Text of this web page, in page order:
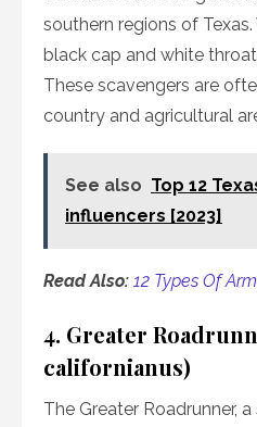
southern regions of
black cap and white
These scavengers are
country and agricultural
See also Top 12
influencers [2023]
Read Also: 12 Types Of
4. Greater
californianus)
The Greater Roadrunner,